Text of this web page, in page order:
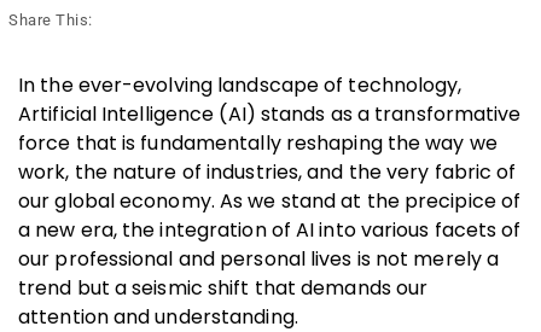
Share This:
In the ever-evolving landscape of technology,
Artificial Intelligence (AI) stands as a transformative
force that is fundamentally reshaping the way we
work, the nature of industries, and the very fabric of
our global economy. As we stand at the precipice of
a new era, the integration of AI into various facets of
our professional and personal lives is not merely a
trend but a seismic shift that demands our
attention and understanding.